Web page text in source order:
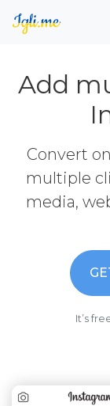
Add
Convert
multiple
media,
It’s